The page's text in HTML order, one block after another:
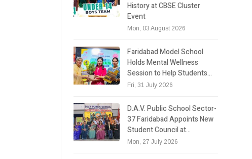
History at CBSE Cluster
Event
Mon, 03 August 2026
Faridabad Model School
Holds Mental Wellness
Session to Help Students…
Fri, 31 July 2026
D.A.V. Public School Sector-
37 Faridabad Appoints New
Student Council at…
Mon, 27 July 2026